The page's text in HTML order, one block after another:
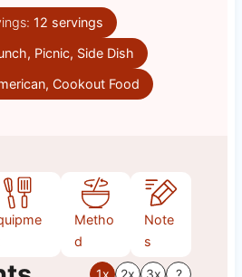
u
r
s
12 servings
Picnic, Side Dish
Cookout Food
Metho
d
Note
s